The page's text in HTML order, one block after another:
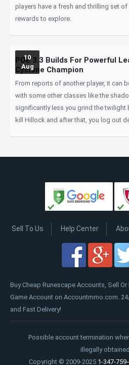
players have a fresh and thrilling set
rewards to explore.
10
Aug
POE 3.3 Builds For Powerful
Cyclone Champion
From reports of another player, it can
with some other classes like the
significantly less you grind the twilight
kill Hillock and after that, you log out
Sell To Us Help Center
Buy Cheap Runescape Accounts, Sell Or
Game Account on Accountmmo.com.
and Fast Delivery!
Possible account termination
illegally
Copyright © 2009-2025 1-347-